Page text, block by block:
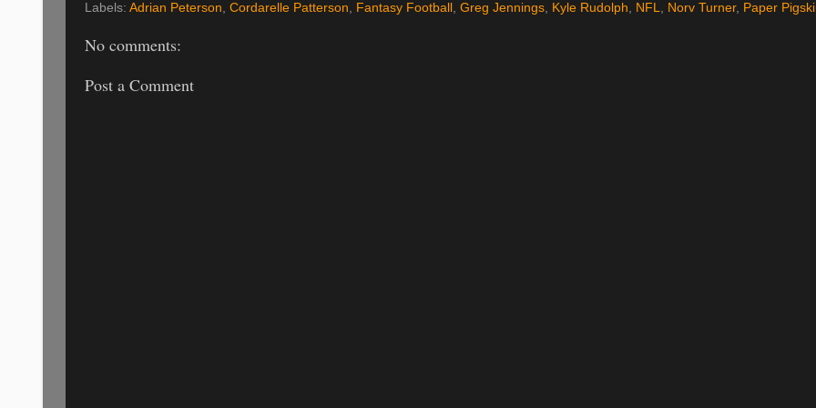
Labels: Adrian Peterson, Cordarelle Patterson, Fantasy Football , Greg Jennings, Kyle Rudolph, NFL, Norv Turner, Paper
No comments:
Post a Comment